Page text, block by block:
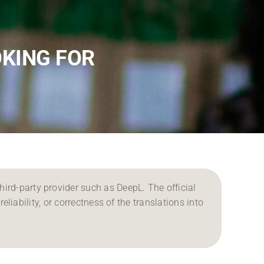
FOR
party provider such as DeepL. The official
or correctness of the translations into